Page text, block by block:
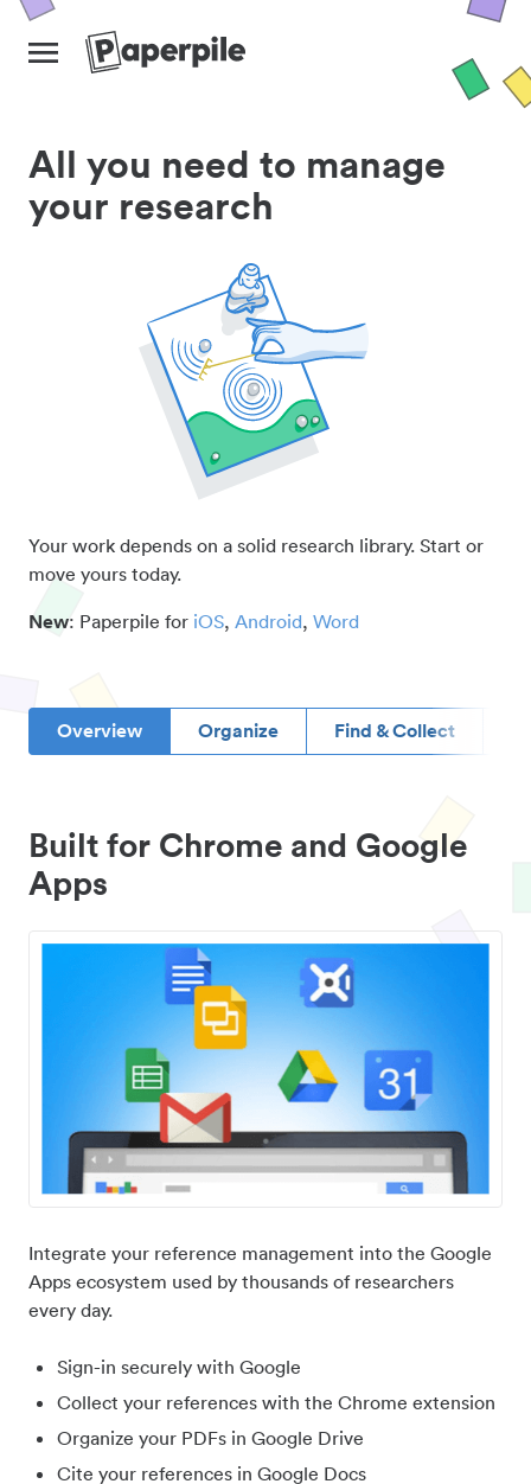
All you need to manage
your research
Your work depends on a solid research library. Start or
move yours today.
New: Paperpile for iOS, Android, Word
Overview Organize Find & Collect
Built for Chrome and Google
Apps
Integrate your reference management into the Google
Apps ecosystem used by thousands of researchers
every day.
Sign-in securely with Google
Collect your references with the Chrome extension
Organize your PDFs in Google Drive
Cite your references in Google Docs